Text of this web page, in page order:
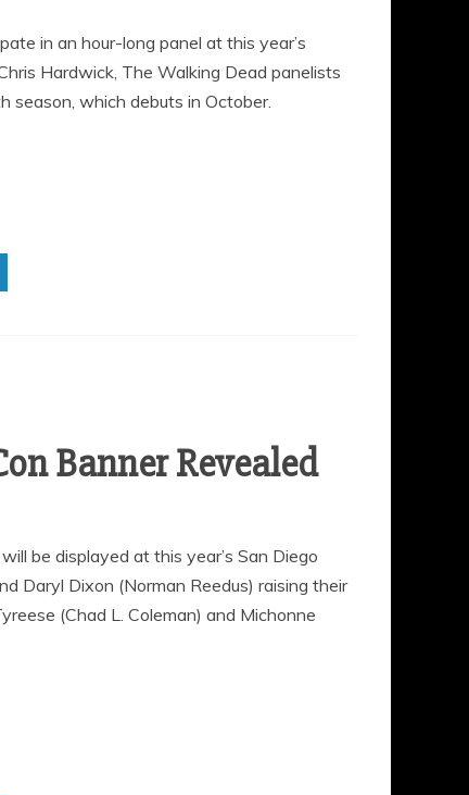
in an hour-long panel at this year’s
Hardwick, The Walking Dead panelists
season, which debuts in October.
Banner Revealed
be displayed at this year’s San Diego
Daryl Dixon (Norman Reedus) raising their
(Chad L. Coleman) and Michonne